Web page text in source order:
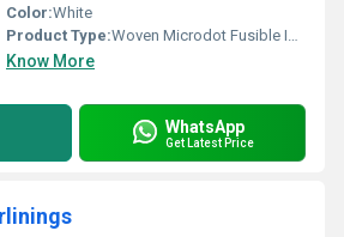
Color:White
Product Type:Woven Microdot Fusible Interlining
Know More
WhatsApp
Get Latest Price